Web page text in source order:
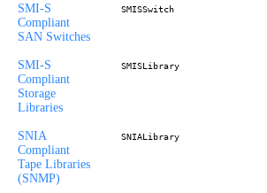
SMI-S
Compliant
SAN Switches
SMISSwitch
SMI-S
Compliant
Storage
Libraries
SMISLibrary
SNIA
Compliant
Tape Libraries
(SNMP)
SNIALibrary